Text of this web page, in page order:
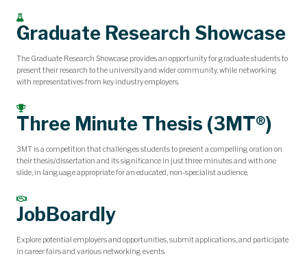
Graduate Research Showcase
The Graduate Research Showcase provides an opportunity for graduate students to
present their research to the university and wider community, while networking
with representatives from key industry employers.
Three Minute Thesis (3MT®)
3MT is a competition that challenges students to present a compelling oration on
their thesis/dissertation and its significance in just three minutes and with one
slide, in language appropriate for an educated, non-specialist audience.
JobBoardly
Explore potential employers and opportunities, submit applications, and participate
in career fairs and various networking events.